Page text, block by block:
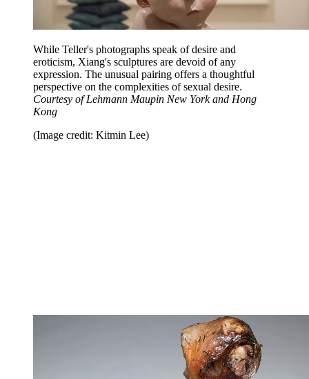
While Teller's photographs speak of desire and
eroticism, Xiang's sculptures are devoid of any
expression. The unusual pairing offers a thoughtful
perspective on the complexities of sexual desire.
Courtesy of Lehmann Maupin New York and Hong
Kong
(Image credit: Kitmin Lee)